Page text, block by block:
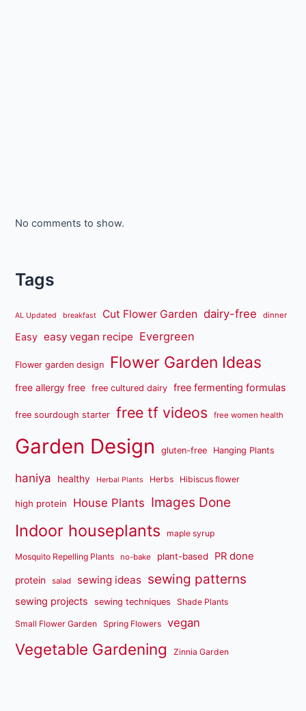
No comments to show.
Tags
AL Updated breakfast Cut Flower Garden dairy-free dinner
Easy easy vegan recipe Evergreen
Flower garden design Flower Garden Ideas
free allergy free free cultured dairy free fermenting formulas
free sourdough starter free tf videos free women health
Garden Design gluten-free Hanging Plants
haniya healthy Herbal Plants Herbs Hibiscus flower
high protein House Plants Images Done
Indoor houseplants maple syrup
Mosquito Repelling Plants no-bake plant-based PR done
protein salad sewing ideas sewing patterns
sewing projects sewing techniques Shade Plants
Small Flower Garden Spring Flowers vegan
Vegetable Gardening Zinnia Garden